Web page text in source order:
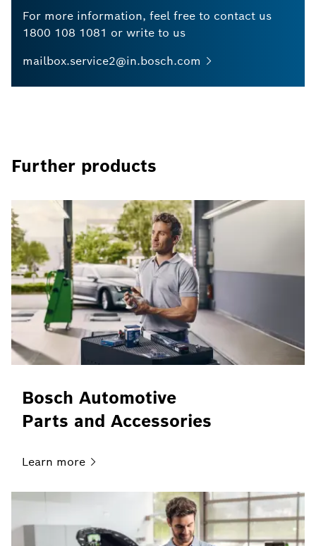
For more information, feel free to contact us
1800 108 1081 or write to us
mailbox.service2@in.bosch.com
Further products
Bosch Automotive
Parts and Accessories
Learn more